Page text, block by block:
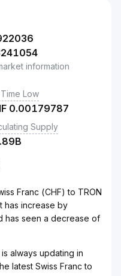
information
Low
0.00179787
Supply
Franc (CHF) to TRON
has increase by
has seen a decrease of
always updating in
latest Swiss Franc to